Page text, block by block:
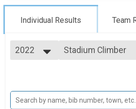
Individual Results Team
2022
2023
2022
Stadium Climber
Firefighters
Firefighters